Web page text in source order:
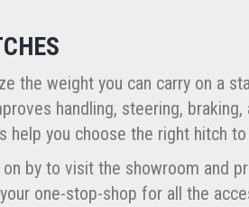
the weight you can carry on a
handling, steering,
help you choose the right hitch
by to visit the showroom and
one-stop-shop for all the